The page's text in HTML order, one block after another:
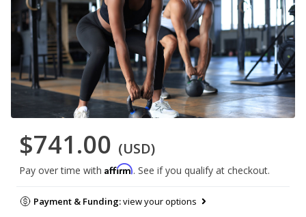
$741.00 (USD)
Pay over time with Affirm. See if you qualify at checkout.
Payment & Funding:view your options